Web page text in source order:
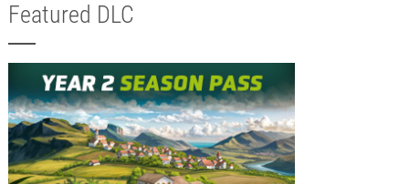
Featured DLC